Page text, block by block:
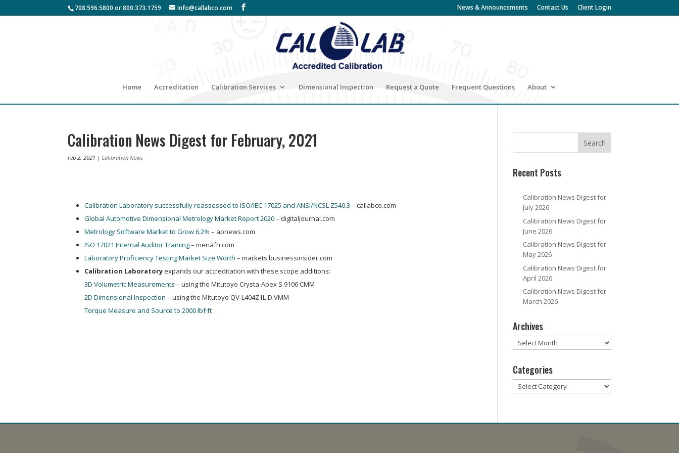
708.596.5800 or 800.373.1759 info@callabco.com News & Announcements Contact Us Client Login
Home Accreditation Calibration Services Dimensional Inspection Request a Quote Frequent Questions About
Calibration News Digest for February, 2021
Feb 2, 2021 | Calibration News
Calibration Laboratory successfully reassessed to ISO/IEC 17025 and ANSI/NCSL Z540.3 – callabco.com
Global Automotive Dimensional Metrology Market Report 2020– digitaljournal.com
Metrology Software Market to Grow 6.2% – apnews.com
ISO 17021 Internal Auditor Training– menafn.com
Laboratory Proficiency Testing Market Size Worth – markets.businessinsider.com
Calibration Laboratoryexpands our accreditation with these scope additions:
3D Volumetric Measurements – using the Mitutoyo Crysta-Apex S 9106 CMM
2D Dimensional Inspection – using the Mitutoyo QV-L404Z1L-D VMM
Torque Measure and Source to 2000 lbf·ft
Recent Posts
Calibration News Digest for
July 2026
Calibration News Digest for
June 2026
Calibration News Digest for
May 2026
Calibration News Digest for
April 2026
Calibration News Digest for
March 2026
Archives
Archives
Categories
Categories